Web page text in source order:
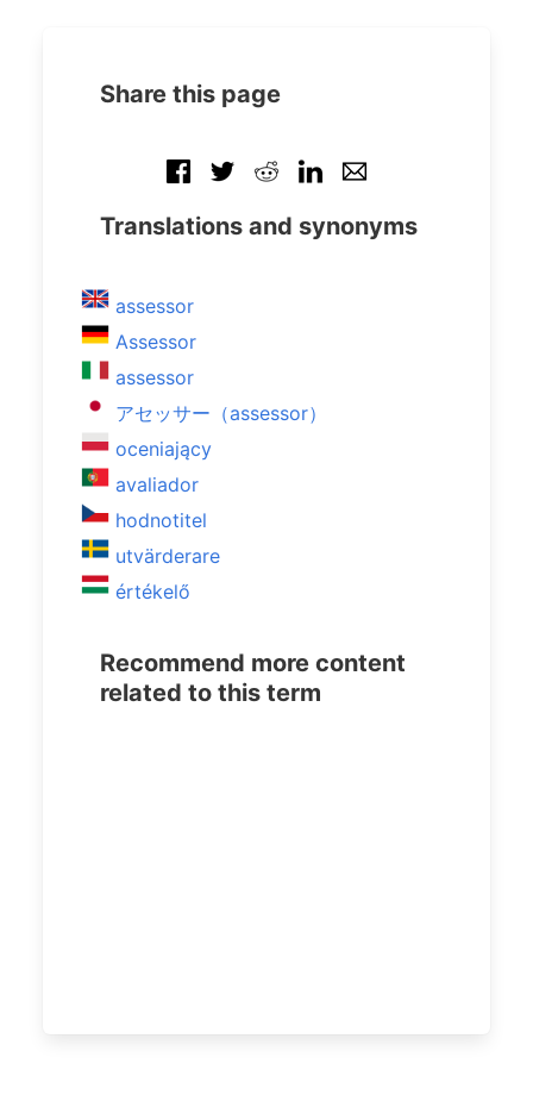
Share this page
Translations and synonyms
assessor
Assessor
assessor
アセッサー（assessor）
oceniający
avaliador
hodnotitel
utvärderare
értékelő
Recommend more content
related to this term